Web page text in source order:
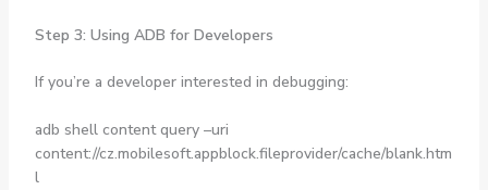
Step 3: Using ADB for Developers
If you’re a developer interested in debugging:
adb shell content query –uri
content://cz.mobilesoft.appblock.fileprovider/cache/blank.htm
l